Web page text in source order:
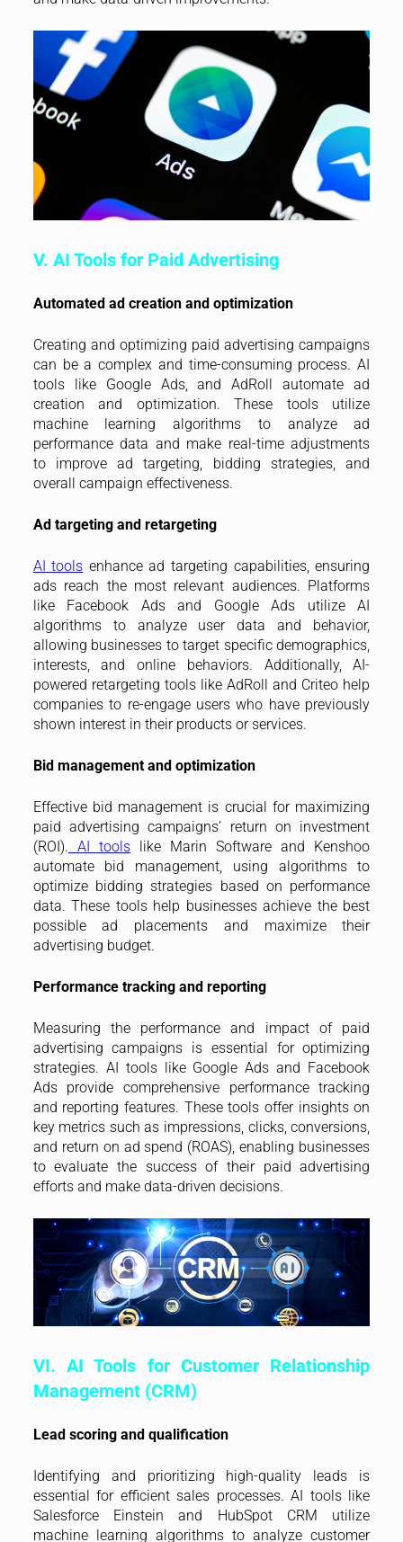
V. AI Tools for Paid Advertising
Automated ad creation and optimization
Creating and optimizing paid advertising campaigns
can be a complex and time-consuming process. AI
tools like Google Ads, and AdRoll automate ad
creation and optimization. These tools utilize
machine learning algorithms to analyze ad
performance data and make real-time adjustments
to improve ad targeting, bidding strategies, and
overall campaign effectiveness.
Ad targeting and retargeting
AI tools enhance ad targeting capabilities, ensuring
ads reach the most relevant audiences. Platforms
like Facebook Ads and Google Ads utilize AI
algorithms to analyze user data and behavior,
allowing businesses to target specific demographics,
interests, and online behaviors. Additionally, AI-
powered retargeting tools like AdRoll and Criteo help
companies to re-engage users who have previously
shown interest in their products or services.
Bid management and optimization
Effective bid management is crucial for maximizing
paid advertising campaigns’ return on investment
(ROI). AI toolslike Marin Software and Kenshoo
automate bid management, using algorithms to
optimize bidding strategies based on performance
data. These tools help businesses achieve the best
possible ad placements and maximize their
advertising budget.
Performance tracking and reporting
Measuring the performance and impact of paid
advertising campaigns is essential for optimizing
strategies. AI tools like Google Ads and Facebook
Ads provide comprehensive performance tracking
and reporting features. These tools offer insights on
key metrics such as impressions, clicks, conversions,
and return on ad spend (ROAS), enabling businesses
to evaluate the success of their paid advertising
efforts and make data-driven decisions.
VI. AI Tools for Customer Relationship
Management (CRM)
Lead scoring and qualification
Identifying and prioritizing high-quality leads is
essential for efficient sales processes. AI tools like
Salesforce Einstein and HubSpot CRM utilize
machine learning algorithms to analyze customer